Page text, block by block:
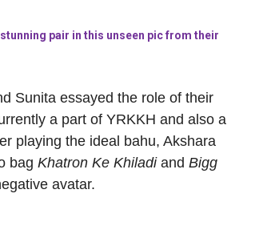
pair in this unseen pic from their
Sunita essayed the role of their
a part of YRKKH and also a
playing the ideal bahu, Akshara
bag Khatron Ke Khiladiand Bigg
avatar.